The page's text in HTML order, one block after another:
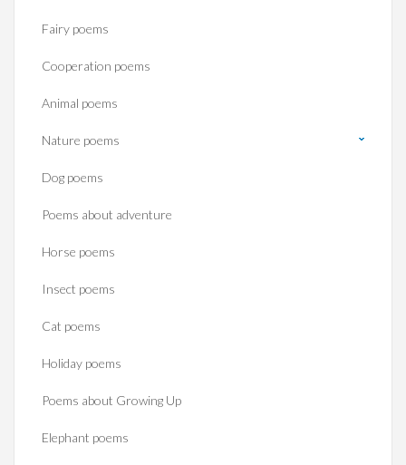
Fairy poems
Cooperation poems
Animal poems
Nature poems
Dog poems
Poems about adventure
Horse poems‎
Insect poems
Cat poems
Holiday poems
Poems about Growing Up
Elephant poems